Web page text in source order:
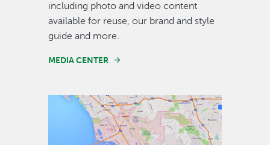
including photo and video content
available for reuse, our brand and style
guide and more.
MEDIA CENTER
Image